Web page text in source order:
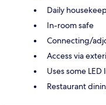
Daily
In-room safe
Connecting/
Access via
Uses some
Restaurant